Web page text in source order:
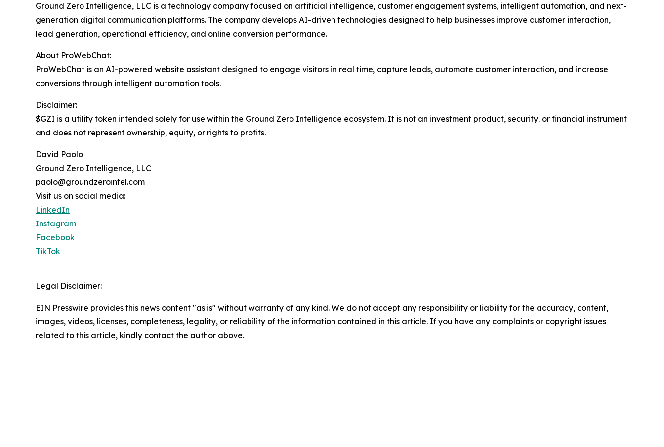
Ground Zero Intelligence, LLC is a technology company focused on artificial intelligence, customer engagement systems, intelligent automation, and next-
generation digital communication platforms. The company develops AI-driven technologies designed to help businesses improve customer interaction,
lead generation, operational efficiency, and online conversion performance.
About ProWebChat:
ProWebChat is an AI-powered website assistant designed to engage visitors in real time, capture leads, automate customer interaction, and increase
conversions through intelligent automation tools.
Disclaimer:
$GZI is a utility token intended solely for use within the Ground Zero Intelligence ecosystem. It is not an investment product, security, or financial instrument
and does not represent ownership, equity, or rights to profits.
David Paolo
Ground Zero Intelligence, LLC
paolo@groundzerointel.com
Visit us on social media:
LinkedIn
Instagram
Facebook
TikTok
Legal Disclaimer:
EIN Presswire provides this news content "as is" without warranty of any kind. We do not accept any responsibility or liability for the accuracy, content,
images, videos, licenses, completeness, legality, or reliability of the information contained in this article. If you have any complaints or copyright issues
related to this article, kindly contact the author above.